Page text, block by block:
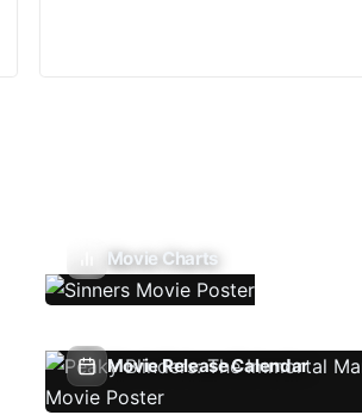
Movie Charts
Movie Release Calendar